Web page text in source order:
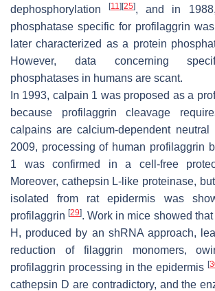
dephosphorylation[11] [25], and in
phosphatase specific for profilaggrin
later characterized as a protein
However, data concerning
phosphatases in humans are scant.
In 1993, calpain 1 was proposed as a
because profilaggrin cleavage
calpains are calcium-dependent neutral
2009, processing of human profilaggrin
1 was confirmed in a cell-free
Moreover, cathepsin L-like proteinase,
isolated from rat epidermis was
profilaggrin[29]. Work in mice showed
H, produced by an shRNA approach,
reduction of filaggrin monomers,
profilaggrin processing in the epidermis [
cathepsin D are contradictory, and the